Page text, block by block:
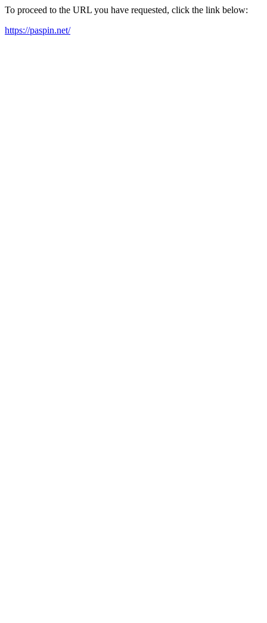
To proceed to the URL you have requested, click the link below:
https://paspin.net/